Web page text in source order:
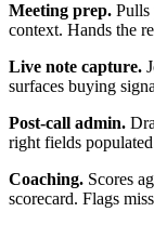
Meeting prep. Pulls
context. Hands the
Live note capture.
surfaces buying
Post-call admin.
right fields
Coaching. Scores
scorecard. Flags